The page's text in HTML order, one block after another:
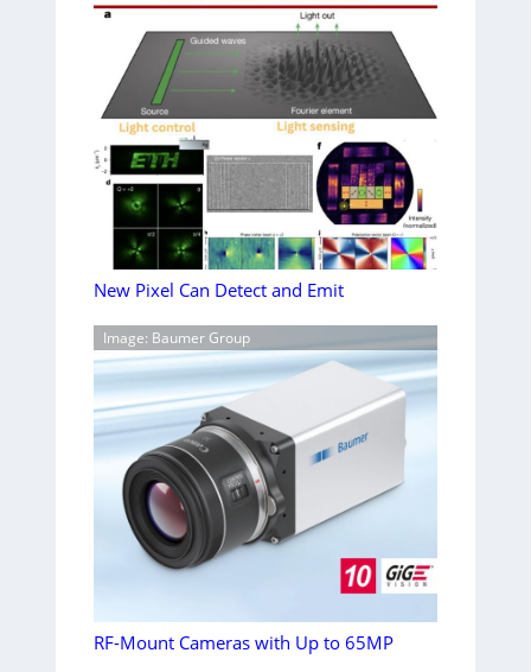
New Pixel Can Detect and Emit
Image: Baumer Group
RF-Mount Cameras with Up to 65MP